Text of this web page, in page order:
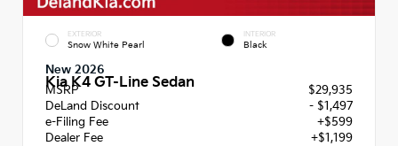
EXTERIOR
Snow White Pearl
INTERIOR
Black
New 2026
Kia K4 GT-Line Sedan
MSRP
$29,935
DeLand Discount
- $1,497
e-Filing Fee
+$599
Dealer Fee
+$1,199